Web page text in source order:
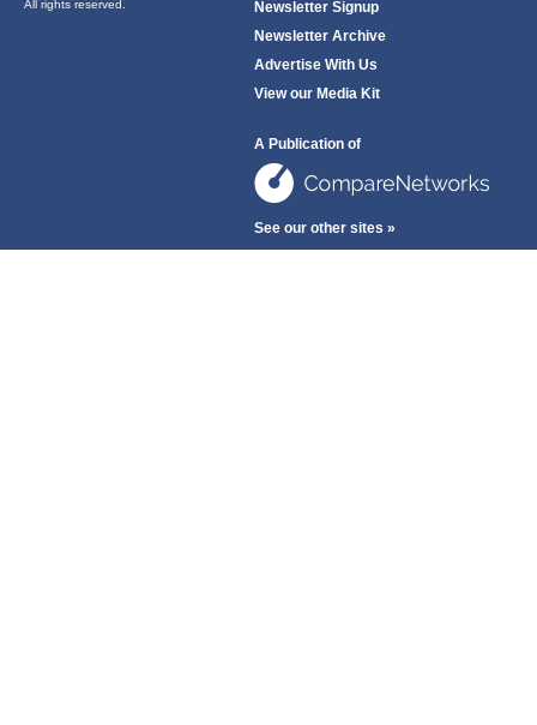
All rights reserved.
Newsletter Signup
Newsletter Archive
Advertise With Us
View our Media Kit
A Publication of
See our other sites »